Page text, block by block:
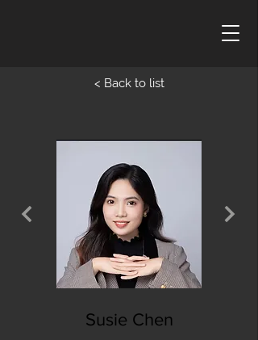
< Back to list
Susie Chen